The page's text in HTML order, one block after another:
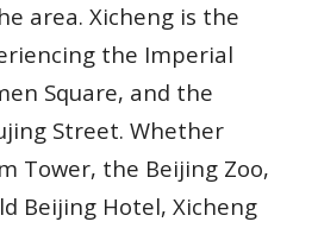
area. Xicheng is the
the Imperial
Square, and the
Street. Whether
Tower, the Beijing Zoo,
Beijing Hotel, Xicheng